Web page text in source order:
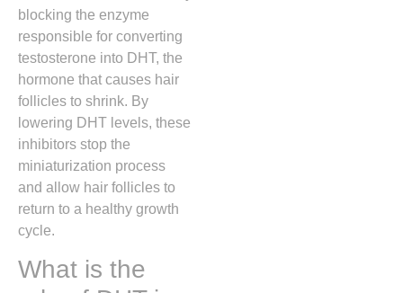
blocking the enzyme
responsible for converting
testosterone into DHT, the
hormone that causes hair
follicles to shrink. By
lowering DHT levels, these
inhibitors stop the
miniaturization process
and allow hair follicles to
return to a healthy growth
cycle.
What is the